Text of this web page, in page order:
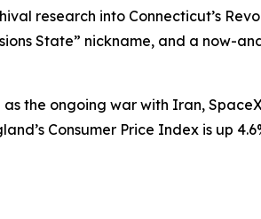
research into Connecticut’s
State” nickname, and a now-
the ongoing war with Iran,
Consumer Price Index is up